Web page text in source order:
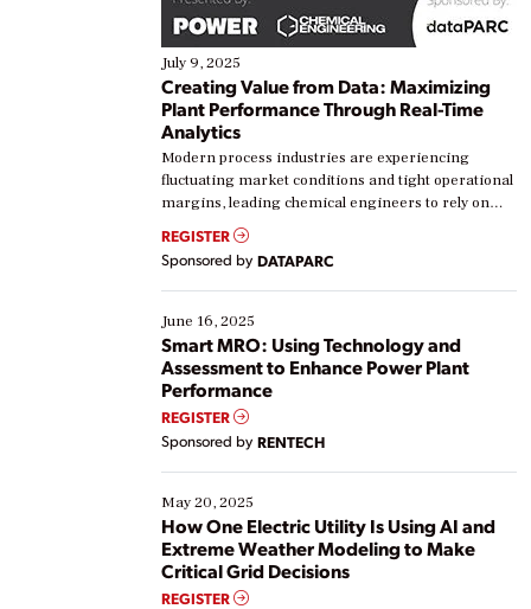
July 9, 2025
Creating Value from Data: Maximizing
Plant Performance Through Real-Time
Analytics
Modern process industries are experiencing
fluctuating market conditions and tight operational
margins, leading chemical engineers to rely on
real-time data to boost efficiency and reduce costs.
Yet, many organizations are at different stages in
their digital transformation journey. Some are just
starting, while others are looking to optimize
existing solutions. This webinar explores practical
ways […]
REGISTER
Sponsored by DATAPARC
June 16, 2025
Smart MRO: Using Technology and
Assessment to Enhance Power Plant
Performance
REGISTER
Sponsored by RENTECH
May 20, 2025
How One Electric Utility Is Using AI and
Extreme Weather Modeling to Make
Critical Grid Decisions
REGISTER